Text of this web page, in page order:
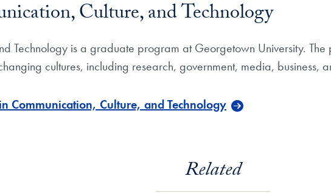
Culture, and Technology
Technology is a graduate program at Georgetown University.
cultures, including research, government, media, business,
Communication, Culture, and Technology
Related